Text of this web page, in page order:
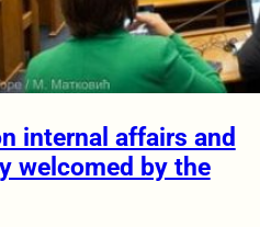
internal affairs and
welcomed by the